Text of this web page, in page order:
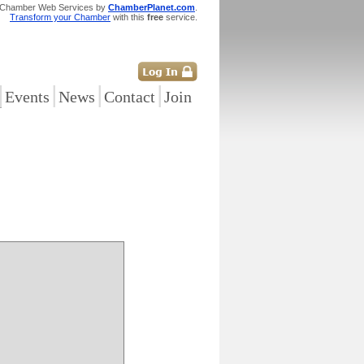
Web Services by ChamberPlanet.com
Transform your Chamber with this free service.
Events |News |Contact |Join